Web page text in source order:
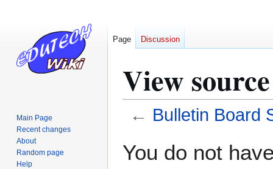
View
← Bulletin Board
toto
You do not
Page Discussion
Main Page
Recent changes
About
Random page
Help